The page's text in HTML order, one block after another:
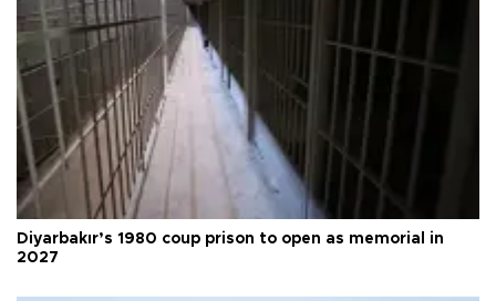
Diyarbakır’s 1980 coup prison to open as memorial in
2027